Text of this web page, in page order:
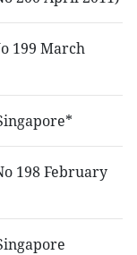
199 March
198 February